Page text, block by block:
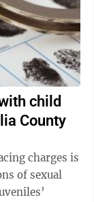
child
County
charges is
of sexual